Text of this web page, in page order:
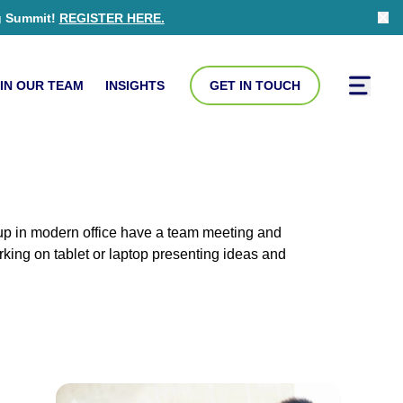
Summit! REGISTER HERE.
OUR TEAM INSIGHTS GET IN TOUCH